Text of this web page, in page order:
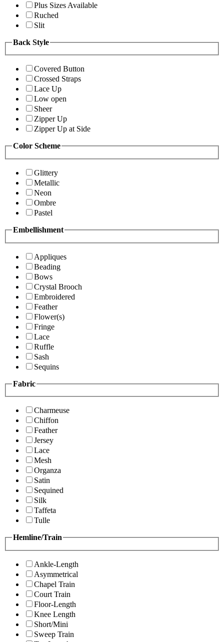
Plus Sizes Available
Ruched
Slit
Back Style
Covered Button
Crossed Straps
Lace Up
Low open
Sheer
Zipper Up
Zipper Up at Side
Color Scheme
Glittery
Metallic
Neon
Ombre
Pastel
Embellishment
Appliques
Beading
Bows
Crystal Brooch
Embroidered
Feather
Flower(s)
Fringe
Lace
Ruffle
Sash
Sequins
Fabric
Charmeuse
Chiffon
Feather
Jersey
Lace
Mesh
Organza
Satin
Sequined
Silk
Taffeta
Tulle
Hemline/Train
Ankle-Length
Asymmetrical
Chapel Train
Court Train
Floor-Length
Knee Length
Short/Mini
Sweep Train